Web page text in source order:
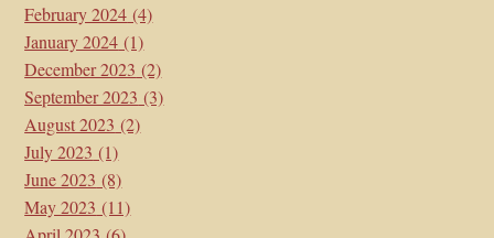
February 2024 (4)
January 2024 (1)
December 2023 (2)
September 2023 (3)
August 2023 (2)
July 2023 (1)
June 2023 (8)
May 2023 (11)